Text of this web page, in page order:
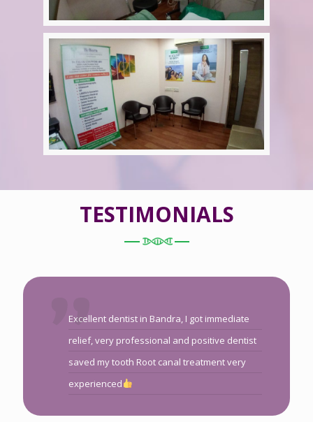
TESTIMONIALS
Excellent dentist in Bandra, I got immediate
relief, very professional and positive dentist
saved my tooth Root canal treatment very
experienced